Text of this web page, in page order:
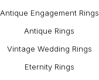
Antique Engagement Rings
Antique Rings
Vintage Wedding Rings
Eternity Rings